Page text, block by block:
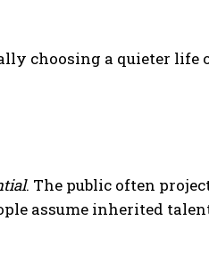
choosing a quieter life
. The public often
assume inherited